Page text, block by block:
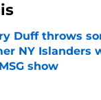
Duff throws
NY Islanders
show
by on Invalid Date